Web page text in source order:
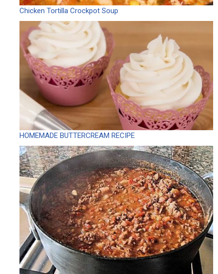
Chicken Tortilla Crockpot Soup
HOMEMADE BUTTERCREAM RECIPE